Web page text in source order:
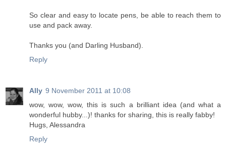
So clear and easy to locate pens, be able to reach them to
use and pack away.
Thanks you (and Darling Husband).
Reply
Ally 9 November 2011 at 10:08
wow, wow, wow, this is such a brilliant idea (and what a
wonderful hubby...)! thanks for sharing, this is really fabby!
Hugs, Alessandra
Reply